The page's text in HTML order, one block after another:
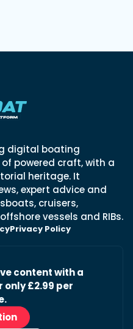
digital boating
powered craft, with a
heritage. It
expert advice and
cruisers,
vessels and RIBs.
Privacy Policy
content with a
£2.99 per